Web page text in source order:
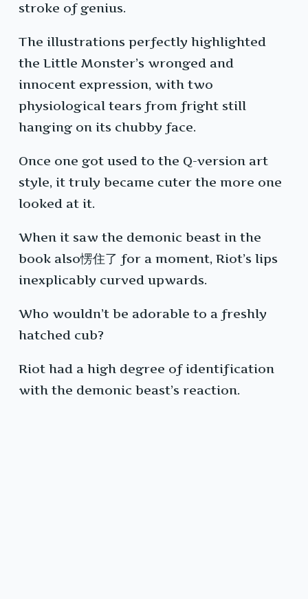
stroke of genius.
The illustrations perfectly highlighted
the Little Monster’s wronged and
innocent expression, with two
physiological tears from fright still
hanging on its chubby face.
Once one got used to the Q-version art
style, it truly became cuter the more one
looked at it.
When it saw the demonic beast in the
book also愣住了 for a moment, Riot’s lips
inexplicably curved upwards.
Who wouldn’t be adorable to a freshly
hatched cub?
Riot had a high degree of identification
with the demonic beast’s reaction.